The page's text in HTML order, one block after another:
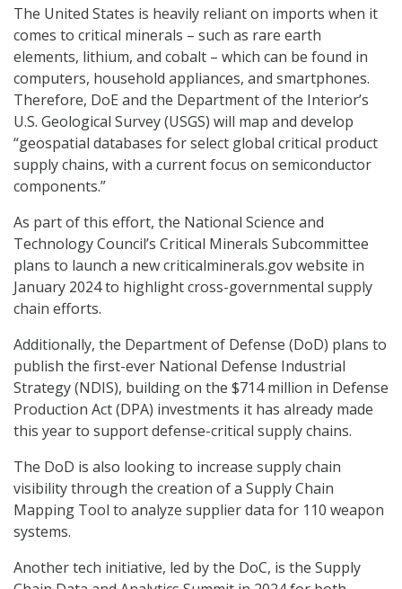
The United States is heavily reliant on imports when it
comes to critical minerals – such as rare earth
elements, lithium, and cobalt – which can be found in
computers, household appliances, and smartphones.
Therefore, DoE and the Department of the Interior’s
U.S. Geological Survey (USGS) will map and develop
“geospatial databases for select global critical product
supply chains, with a current focus on semiconductor
components.”
As part of this effort, the National Science and
Technology Council’s Critical Minerals Subcommittee
plans to launch a new criticalminerals.gov website in
January 2024 to highlight cross-governmental supply
chain efforts.
Additionally, the Department of Defense (DoD) plans to
publish the first-ever National Defense Industrial
Strategy (NDIS), building on the $714 million in Defense
Production Act (DPA) investments it has already made
this year to support defense-critical supply chains.
The DoD is also looking to increase supply chain
visibility through the creation of a Supply Chain
Mapping Tool to analyze supplier data for 110 weapon
systems.
Another tech initiative, led by the DoC, is the Supply